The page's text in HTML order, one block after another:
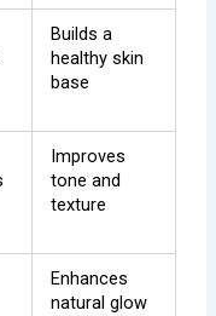
Builds a
healthy skin
base
Improves
tone and
texture
Enhances
natural glow